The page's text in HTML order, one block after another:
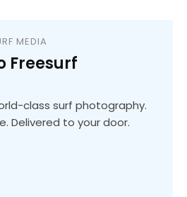
MEDIA
Freesurf
class surf photography.
Delivered to your door.